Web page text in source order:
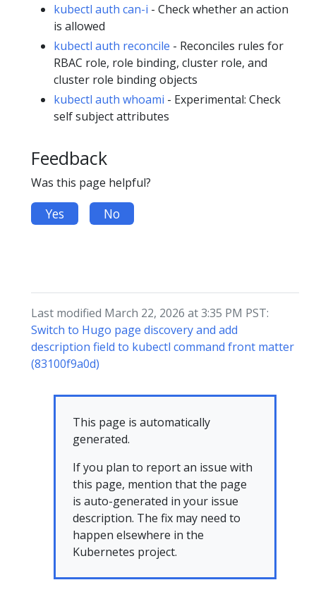
kubectl auth can-i - Check whether an action
is allowed
kubectl auth reconcile - Reconciles rules for
RBAC role, role binding, cluster role, and
cluster role binding objects
kubectl auth whoami - Experimental: Check
self subject attributes
Feedback
Was this page helpful?
Yes No
Last modified March 22, 2026 at 3:35 PM PST:
Switch to Hugo page discovery and add
description field to kubectl command front matter
(83100f9a0d)
This page is automatically
generated.
If you plan to report an issue with
this page, mention that the page
is auto-generated in your issue
description. The fix may need to
happen elsewhere in the
Kubernetes project.